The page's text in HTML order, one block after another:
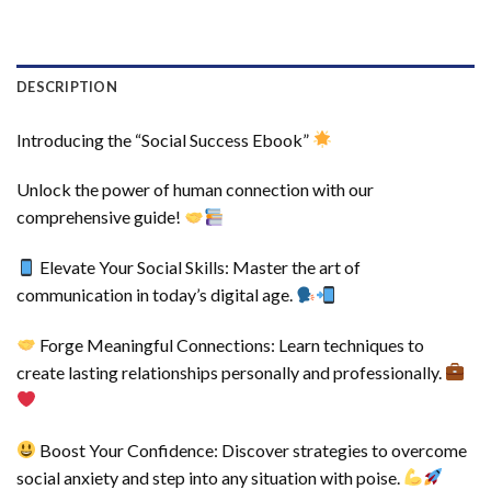
DESCRIPTION
Introducing the “Social Success Ebook”
Unlock the power of human connection with our
comprehensive guide!
Elevate Your Social Skills: Master the art of
communication in today’s digital age.
Forge Meaningful Connections: Learn techniques to
create lasting relationships personally and professionally.
Boost Your Confidence: Discover strategies to overcome
social anxiety and step into any situation with poise.